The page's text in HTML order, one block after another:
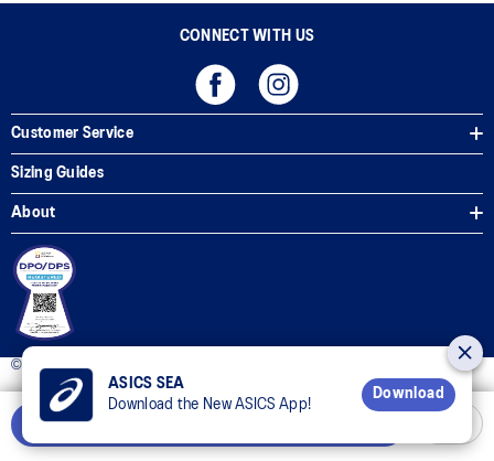
CONNECT WITH US
Customer Service
Sizing Guides
About
© 2025 ASICS Philippines. All Rights Reserved.
ASICS SEA
Download the New ASICS App!
Download